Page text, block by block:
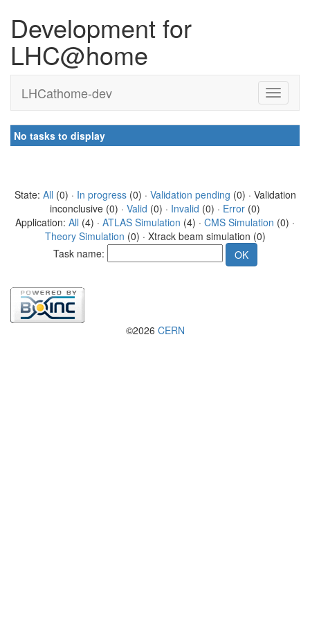
Development for
LHC@home
LHCathome-dev
No tasks to display
State: All (0) · In progress(0) · Validation pending (0) · Validation
inconclusive (0) · Valid (0) · Invalid (0) · Error (0)
Application: All (4) · ATLAS Simulation (4) · CMS Simulation (0) ·
Theory Simulation (0) · Xtrack beam simulation (0)
Task name:
©2026 CERN